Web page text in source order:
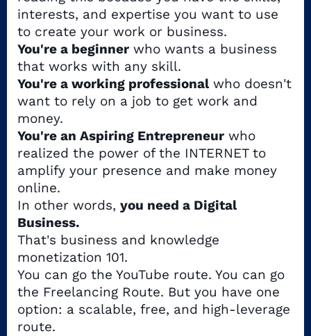
interests, and expertise you want to use
to create your work or business.
You're a beginner who wants a business
that works with any skill.
You're a working professionalwho doesn't
want to rely on a job to get work and
money.
You're an Aspiring Entrepreneur who
realized the power of the INTERNET to
amplify your presence and make money
online.
In other words, you need a Digital
Business.
That's business and knowledge
monetization 101.
You can go the YouTube route. You can go
the Freelancing Route. But you have one
option: a scalable, free, and high-leverage
route.